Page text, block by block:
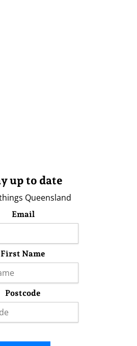
up to date
Queensland
Email
First Name
Postcode